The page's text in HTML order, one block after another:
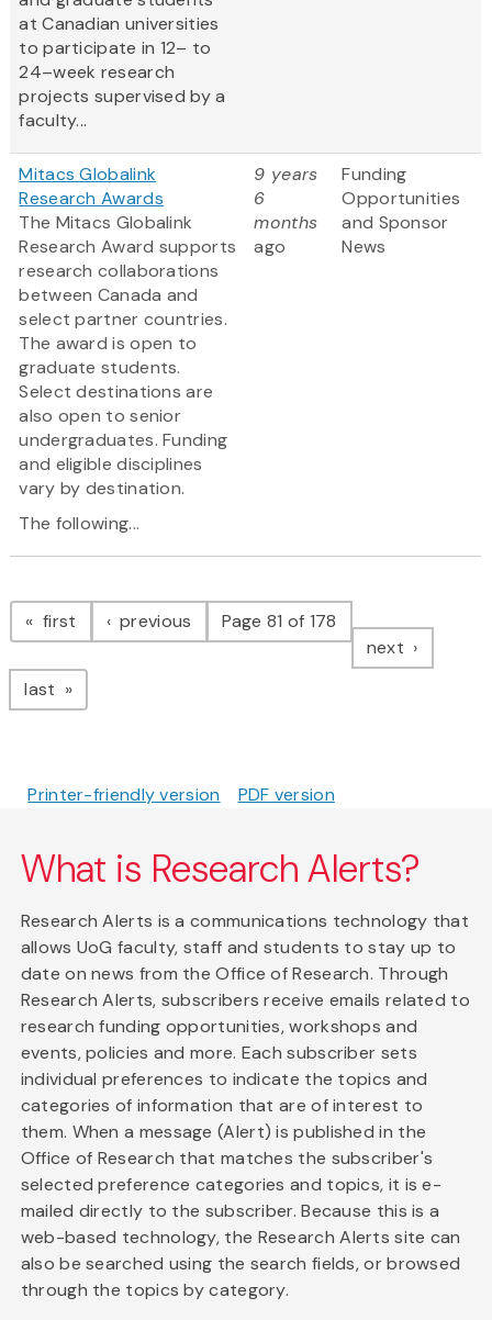
at Canadian universities
to participate in 12– to
24–week research
projects supervised by a
faculty...
Mitacs Globalink
Research Awards
The Mitacs Globalink
Research Award supports
research collaborations
between Canada and
select partner countries.
The award is open to
graduate students.
Select destinations are
also open to senior
undergraduates. Funding
and eligible disciplines
vary by destination.
The following...
9 years
6
months
ago
Funding
Opportunities
and Sponsor
News
Pagination
first page previous pagePage 81 of 178
next page
last page
Printer-friendly version PDF version
What is Research Alerts?
Research Alerts is a communications technology that
allows UoG faculty, staff and students to stay up to
date on news from the Office of Research. Through
Research Alerts, subscribers receive emails related to
research funding opportunities, workshops and
events, policies and more. Each subscriber sets
individual preferences to indicate the topics and
categories of information that are of interest to
them. When a message (Alert) is published in the
Office of Research that matches the subscriber's
selected preference categories and topics, it is e-
mailed directly to the subscriber. Because this is a
web-based technology, the Research Alerts site can
also be searched using the search fields, or browsed
through the topics by category.